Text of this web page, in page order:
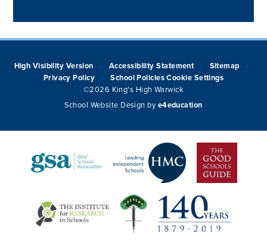
High Visibility Version • Accessibility Statement • Sitemap •
Privacy Policy • School Policies Cookie Settings
©2026 King's High Warwick
School Website Design by e4education